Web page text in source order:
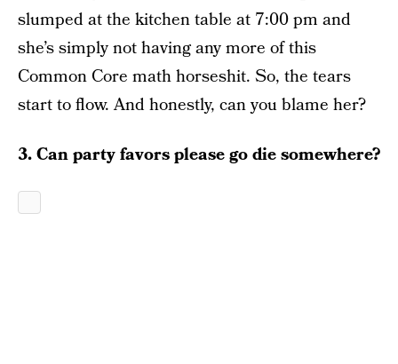
slumped at the kitchen table at 7:00 pm and
she’s simply not having any more of this
Common Core math horseshit. So, the tears
start to flow. And honestly, can you blame her?
3. Can party favors please go die somewhere?